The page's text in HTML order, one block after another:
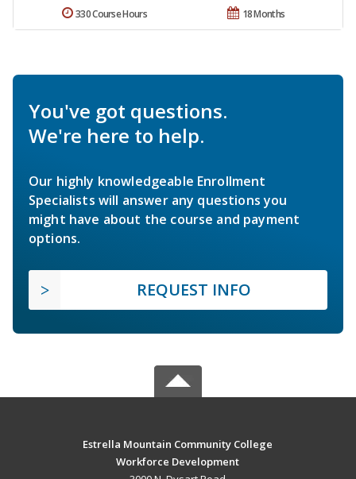
18 Months
330 Course Hours
You've got questions.
We're here to help.
Our highly knowledgeable Enrollment
Specialists will answer any questions you
might have about the course and payment
options.
REQUEST INFO
Estrella Mountain Community College
Workforce Development